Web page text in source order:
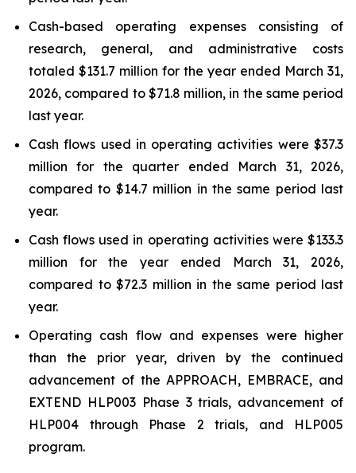
Cash-based operating expenses consisting of
research, general, and administrative costs
totaled $131.7 million for the year ended March 31,
2026, compared to $71.8 million, in the same period
last year.
Cash flows used in operating activities were $37.3
million for the quarter ended March 31, 2026,
compared to $14.7 million in the same period last
year.
Cash flows used in operating activities were $133.3
million for the year ended March 31, 2026,
compared to $72.3 million in the same period last
year.
Operating cash flow and expenses were higher
than the prior year, driven by the continued
advancement of the APPROACH, EMBRACE, and
EXTEND HLP003 Phase 3 trials, advancement of
HLP004 through Phase 2 trials, and HLP005
program.